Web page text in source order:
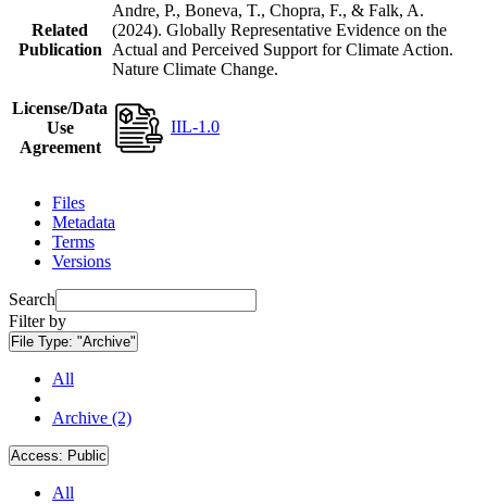
Related
Publication
Andre, P., Boneva, T., Chopra, F., & Falk, A.
(2024). Globally Representative Evidence on the
Actual and Perceived Support for Climate Action.
Nature Climate Change.
License/Data
Use
Agreement
IIL-1.0
Files
Metadata
Terms
Versions
Search
Filter by
File Type: "Archive"
All
Archive (2)
Access: Public
All